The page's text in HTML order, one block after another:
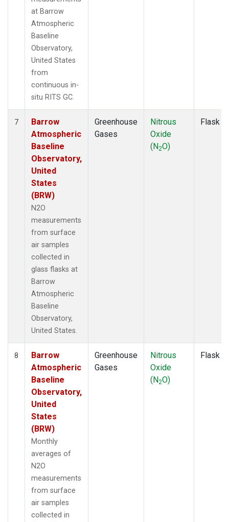
at Barrow
Atmospheric
Baseline
Observatory,
United States
from
continuous in-
situ RITS GC.
7
Barrow
Atmospheric
Baseline
Observatory,
United
States
(BRW)
N2O
measurements
from surface
air samples
collected in
glass flasks at
Barrow
Atmospheric
Baseline
Observatory,
United States.
Greenhouse
Gases
Nitrous
Oxide
(N2O)
Flask
8
Barrow
Atmospheric
Baseline
Observatory,
United
States
(BRW)
Monthly
averages of
N2O
measurements
from surface
air samples
collected in
Greenhouse
Gases
Nitrous
Oxide
(N2O)
Flask